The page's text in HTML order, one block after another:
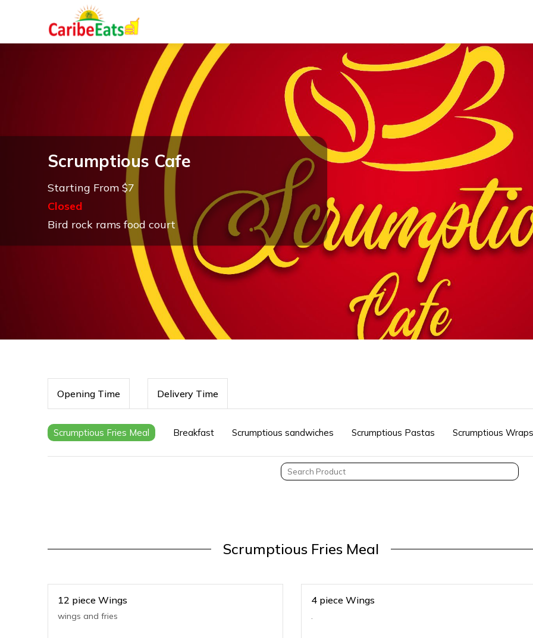
Scrumptious Cafe
Starting From $7
Closed
Bird rock rams food court
Opening Time Delivery Time
Scrumptious Fries Meal Breakfast Scrumptious sandwiches Scrumptious Pastas Scrumptious Wraps
Scrumptious Fries Meal
12 piece Wings
wings and fries
4 piece Wings
.